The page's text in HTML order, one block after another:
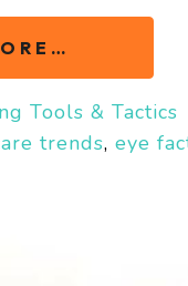
Tools & Tactics
trends, eye